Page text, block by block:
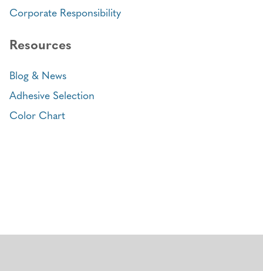
Corporate Responsibility
Resources
Blog & News
Adhesive Selection
Color Chart